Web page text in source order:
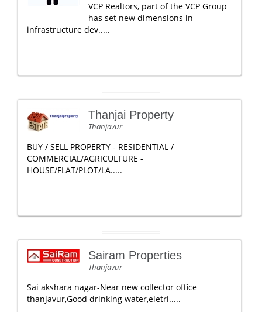
VCP Realtors, part of the VCP Group
has set new dimensions in
infrastructure dev.....
Thanjai Property
Thanjavur
BUY / SELL PROPERTY - RESIDENTIAL /
COMMERCIAL/AGRICULTURE -
HOUSE/FLAT/PLOT/LA.....
Sairam Properties
Thanjavur
Sai akshara nagar-Near new collector office
thanjavur,Good drinking water,eletri.....